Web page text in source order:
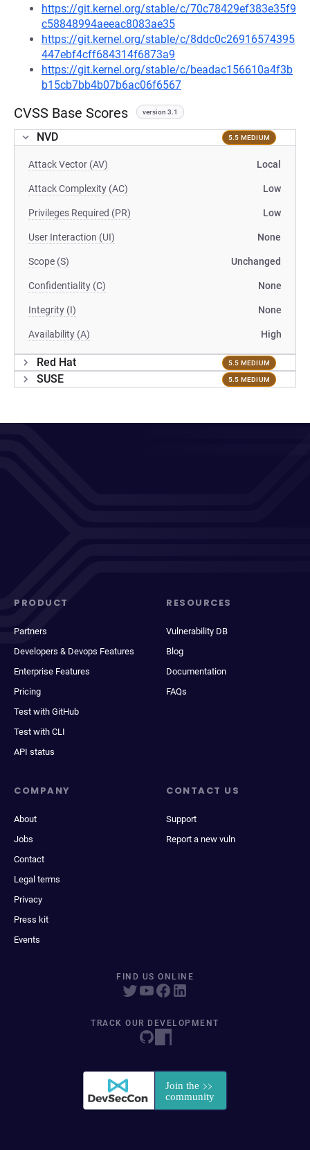
https://git.kernel.org/stable/c/70c78429ef383e35f9
c58848994aeeac8083ae35
https://git.kernel.org/stable/c/8ddc0c26916574395
447ebf4cff684314f6873a9
https://git.kernel.org/stable/c/beadac156610a4f3b
b15cb7bb4b07b6ac06f6567
CVSS Base Scores version 3.1
NVD 5.5 MEDIUM
Attack Vector (AV) Local
Attack Complexity (AC) Low
Privileges Required (PR) Low
User Interaction (UI) None
Scope (S) Unchanged
Confidentiality (C) None
Integrity (I) None
Availability (A) High
Red Hat 5.5 MEDIUM
SUSE 5.5 MEDIUM
PRODUCT
Partners
Developers & Devops Features
Enterprise Features
Pricing
Test with GitHub
Test with CLI
API status
RESOURCES
Vulnerability DB
Blog
Documentation
FAQs
COMPANY
About
Jobs
Contact
Legal terms
Privacy
Press kit
Events
CONTACT US
Support
Report a new vuln
FIND US ONLINE
TRACK OUR DEVELOPMENT